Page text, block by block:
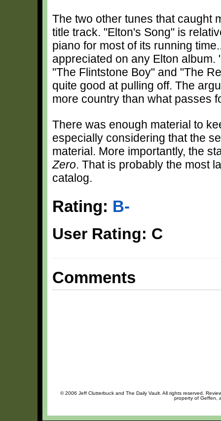
The two other tunes that caught
title track. "Elton's Song" is
piano for most of its running
appreciated on any Elton
"The Flintstone Boy" and "The
quite good at pulling off. The
more country than what passes
There was enough material to
especially considering that the
material. More importantly, the
Zero. That is probably the most
catalog.
Rating: B-
User Rating: C
Comments
© 2006 Jeff Clutterbuck and The Daily Vault. All rights reserved.
property of Geffen,